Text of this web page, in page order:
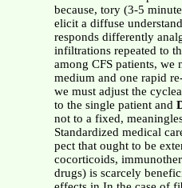
because, tory (3-5
elicit a diffuse
responds differently
infiltrations repeated to
among CFS patients, we
medium and one rapid
we must adjust the
to the single patient and
not to a fixed,
Standardized medical
pect that ought to be
cocorticoids,
drugs) is scarcely